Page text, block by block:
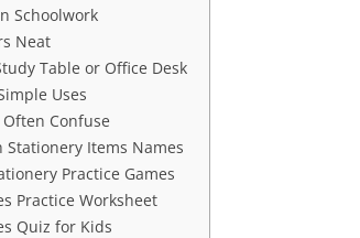
Schoolwork
Neat
Table or Office Desk
Uses
Confuse
Items Names
Practice Games
Practice Worksheet
Quiz for Kids